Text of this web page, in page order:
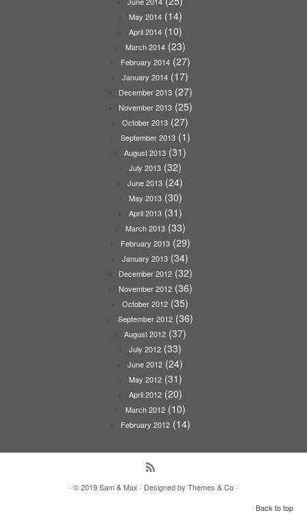
May 2014(14)
April 2014(10)
March 2014(23)
February 2014(27)
January 2014 (17)
December 2013(27)
November 2013(25)
October 2013 (27)
September 2013(1)
August 2013 (31)
July 2013 (32)
June 2013 (24)
May 2013(30)
April 2013(31)
March 2013(33)
February 2013(29)
January 2013 (34)
December 2012(32)
November 2012(36)
October 2012 (35)
September 2012(36)
August 2012 (37)
July 2012 (33)
June 2012 (24)
May 2012(31)
April 2012(20)
March 2012(10)
February 2012(14)
· © 2019Sam & Max · Designed by Themes & Co ·
Back to top